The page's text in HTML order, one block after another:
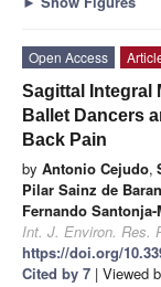
Open Access
Sagittal Integral
Ballet Dancers
Back Pain
by Antonio Cejudo,
Pilar Sainz de
Fernando
Int. J. Environ. Res.
https://doi.org/
Cited by 7 | Viewed